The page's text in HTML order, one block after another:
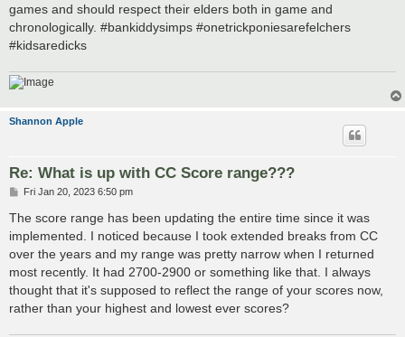
games and should respect their elders both in game and
chronologically. #bankiddysimps #onetrickponiesarefelchers
#kidsaredicks
Shannon Apple
Re: What is up with CC Score range???
P
s
t
Fri Jan 20, 2023 6:50 pm
The score range has been updating the entire time since it was
implemented. I noticed because I took extended breaks from CC
over the years and my range was pretty narrow when I returned
most recently. It had 2700-2900 or something like that. I always
thought that it's supposed to reflect the range of your scores now,
rather than your highest and lowest ever scores?